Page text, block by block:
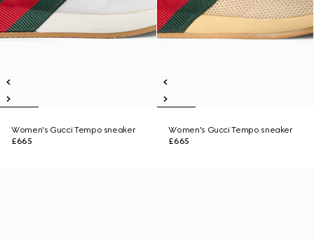
Women's Gucci Tempo sneaker
£665
Women's Gucci Tempo sneaker
£665